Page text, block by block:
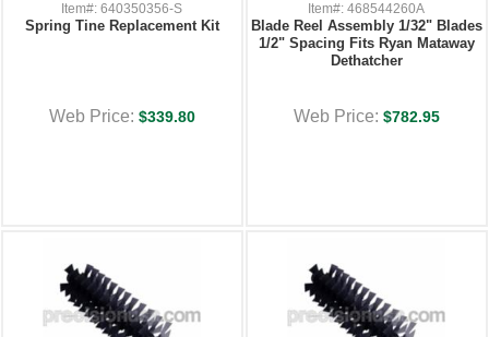
Item#: 640350356-S
Spring Tine Replacement Kit
Web Price: $339.80
Item#: 468544260A
Blade Reel Assembly 1/32" Blades
1/2" Spacing Fits Ryan Mataway
Dethatcher
Web Price: $782.95